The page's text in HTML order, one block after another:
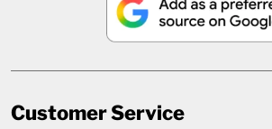
Customer Service